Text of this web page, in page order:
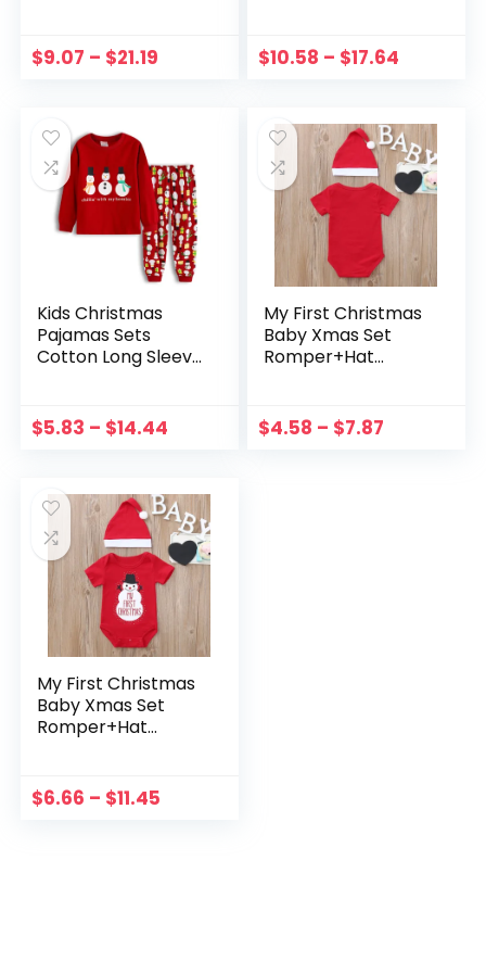
Family Matching
Kid Adult Xmas
$9.07 – $21.19
Shirt Tops Xmas
Pants With Hat
$10.58 – $17.64
Kids Christmas
Pajamas Sets
Cotton Long Sleeve
Girls Kids Xmas
Jammies conjuntos
$5.83 – $14.44
My First Christmas
Baby Xmas Set
Romper+Hat
Snowman Print
Toddler Baby
$4.58 – $7.87
My First Christmas
Baby Xmas Set
Romper+Hat
Snowman Print
Toddler Baby
$6.66 – $11.45